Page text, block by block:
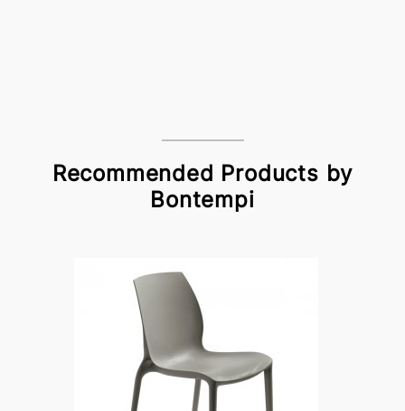
Recommended Products by
Bontempi